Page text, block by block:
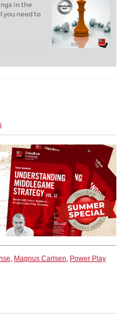
in the
you need to
, Magnus Carlsen, Power Play